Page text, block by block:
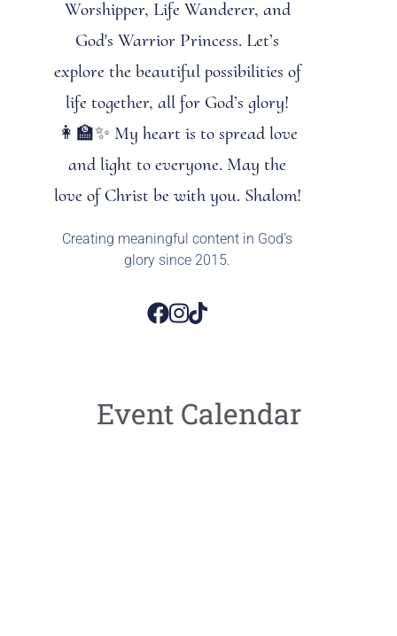
Worshipper, Life Wanderer, and
God's Warrior Princess. Let’s
explore the beautiful possibilities of
life together, all for God’s glory!
👩‍🏫✨ My heart is to spread love
and light to everyone. May the
love of Christ be with you. Shalom!
Creating meaningful content in God’s
glory since 2015.
Event Calendar